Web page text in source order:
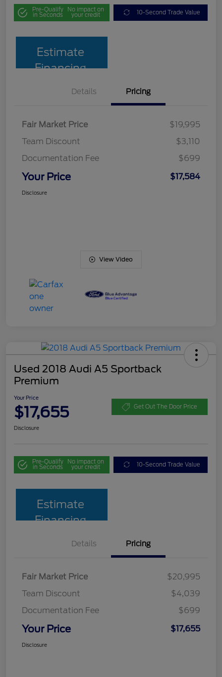
Pre-Qualify
in Seconds
No impact on
your credit 10-Second Trade Value
Estimate
Financing
Details Pricing
Fair Market Price
$19,995
Team Discount
$3,110
Documentation Fee
$699
Your Price $17,584
Disclosure
View Video
Used 2018 Audi A5 Sportback
Premium
Your Price
$17,655 Get Out The Door Price
Disclosure
Pre-Qualify
in Seconds
No impact on
your credit 10-Second Trade Value
Estimate
Financing
Details Pricing
Fair Market Price
$20,995
Team Discount
$4,039
Documentation Fee
$699
Your Price $17,655
Disclosure